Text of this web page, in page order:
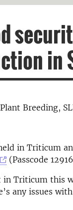
in
Breeding,
in Triticum
(Passcode
Triticum this
any issues